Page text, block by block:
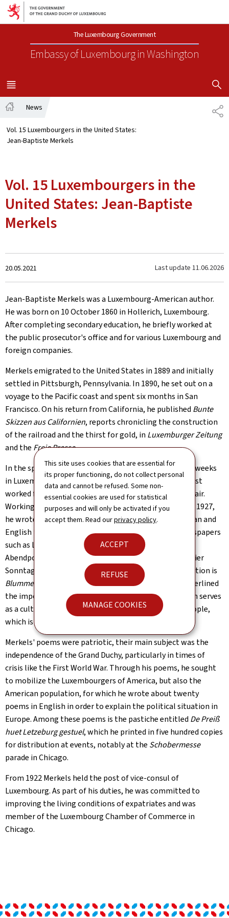
This site uses cookies that are essential for
its proper functioning, do not collect personal
data and cannot be refused. Some non-
essential cookies are used for statistical
purposes and will only be activated if you
accept them. Read ourprivacy policy.
ACCEPT
REFUSE
MANAGE COOKIES
Go to main navigation
Go to content
The Luxembourg Government
Embassy of Luxembourgin Washington
MENU
MAIN
SHOW
News
Vol. 15 Luxembourgers in the United States:
Jean-Baptiste Merkels
Vol. 15 Luxembourgers in the
United States: Jean-Baptiste
Merkels
Created
on
20.05.2021 Last update 11.06.2026
Jean-Baptiste Merkels was a Luxembourg-American author.
He was born on 10 October 1860 in Hollerich, Luxembourg.
After completing secondary education, he briefly worked at
the public prosecutor's office and for various Luxembourg and
foreign companies.
Merkels emigrated to the United States in 1889 and initially
settled in Pittsburgh, Pennsylvania. In 1890, he set out on a
voyage to the Pacific coast and spent six months in San
Francisco. On his return from California, he published Bunte
Skizzen aus Californien, reports chronicling the construction
of the railroad and the thirst for gold, in Luxemburger Zeitung
and the Freie Presse.
In the spring of 1892, Merkels returned to spend a few weeks
in Luxembourg before moving to Chicago, where he first
worked for the organizing committee of the World's Fair.
Working as a post office clerk in Chicago, from 1894 to 1927,
he wrote a number of poems in Luxembourgish, German and
English that published in Luxembourg expatriate newspapers
such as Luxemburger News (Dubuque, IA), Francisco
Abendpost, Luxemburger Post (Chicago) and Alleghenier
Sonntagsbote. Merkels' most important poetry collection is
Blummen aus Amerika
(Flowers from America). He underlined
the importance of the Luxembourgish language, which serves
as a cultural link between the Grand Duchy and the people,
which is the basis of national identity.
Merkels' poems were patriotic, their main subject was the
independence of the Grand Duchy, particularly in times of
crisis like the First World War. Through his poems, he sought
to mobilize the Luxembourgers of America, but also the
American population, for which he wrote about twenty
poems in English in order to explain the political situation in
Europe. Among these poems is the pastiche entitled De Preiß
huet Letzeburg gestuel, which he printed in five hundred copies
for distribution at events, notably at the Schobermesse
parade in Chicago.
From 1922 Merkels held the post of vice-consul of
Luxembourg. As part of his duties, he was committed to
improving the living conditions of expatriates and was
member of the Luxembourg Chamber of Commerce in
Chicago.